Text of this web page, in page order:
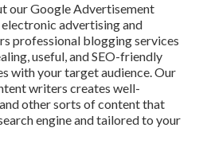
ourGoogle Advertisement
electronic advertising and
professional blogging services
useful, and SEO-friendly
with your target audience. Our
writers creates well-
other sorts of content that
engine and tailored to your